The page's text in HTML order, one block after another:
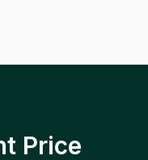
Price